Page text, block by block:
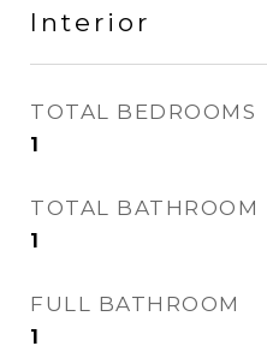
Interior
TOTAL BEDROOMS
1
TOTAL BATHROOM
1
FULL BATHROOM
1